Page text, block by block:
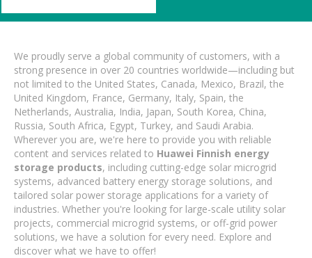
We proudly serve a global community of customers, with a
strong presence in over 20 countries worldwide—including but
not limited to the United States, Canada, Mexico, Brazil, the
United Kingdom, France, Germany, Italy, Spain, the
Netherlands, Australia, India, Japan, South Korea, China,
Russia, South Africa, Egypt, Turkey, and Saudi Arabia.
Wherever you are, we're here to provide you with reliable
content and services related to Huawei Finnish energy
storage products, including cutting-edge solar microgrid
systems, advanced battery energy storage solutions, and
tailored solar power storage applications for a variety of
industries. Whether you're looking for large-scale utility solar
projects, commercial microgrid systems, or off-grid power
solutions, we have a solution for every need. Explore and
discover what we have to offer!